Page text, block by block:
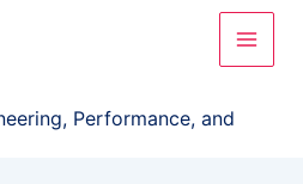
Main
Performance, and